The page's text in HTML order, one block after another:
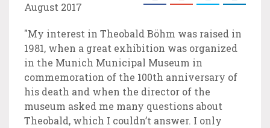
August 2017
"My interest in Theobald Böhm was raised in
1981, when a great exhibition was organized
in the Munich Municipal Museum in
commemoration of the 100th anniversary of
his death and when the director of the
museum asked me many questions about
Theobald, which I couldn’t answer. I only